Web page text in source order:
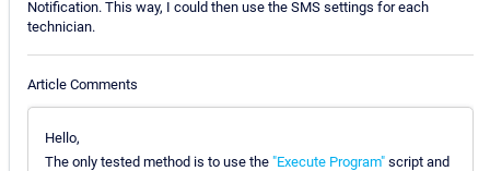
Notification. This way, I could then use the SMS settings for each
technician.
Article Comments
Hello,
The only tested method is to use the "Execute Program" script and